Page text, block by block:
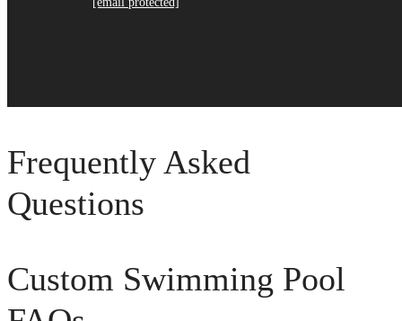
Frequently Asked
Questions
Custom Swimming Pool